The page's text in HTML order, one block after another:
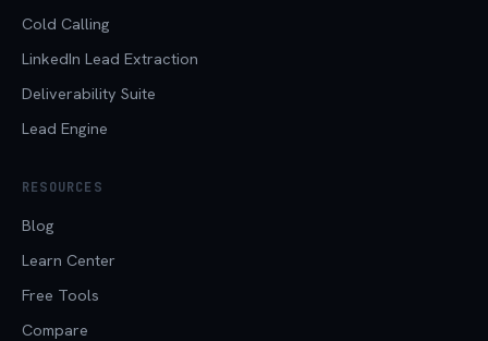
Cold Calling
LinkedIn Lead Extraction
Deliverability Suite
Lead Engine
RESOURCES
Blog
Learn Center
Free Tools
Compare